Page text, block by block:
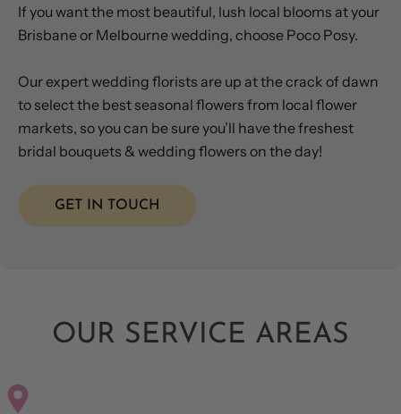
If you want the most beautiful, lush local blooms at your
Brisbane or Melbourne wedding, choose Poco Posy.
Our expert wedding florists are up at the crack of dawn
to select the best seasonal flowers from local flower
markets, so you can be sure you’ll have the freshest
bridal bouquets & wedding flowers on the day!
GET IN TOUCH
OUR SERVICE AREAS